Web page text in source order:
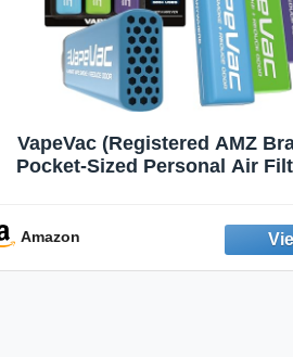
VapeVac (Registered AMZ
Pocket-Sized Personal Air
Emission Device – 500+ Uses
Amazon